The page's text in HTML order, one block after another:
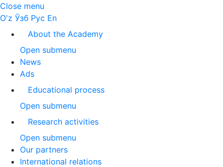
Close menu
O'z Ўзб Рус En
About the Academy
Open submenu
News
Ads
Educational process
Open submenu
Research activities
Open submenu
Our partners
International relations